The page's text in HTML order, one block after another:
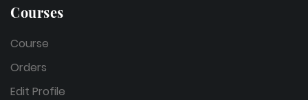
Courses
Course
Orders
Edit Profile